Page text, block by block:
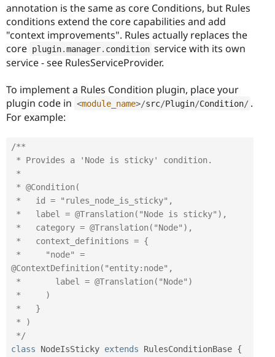
annotation is the same as core Conditions, but Rules
conditions extend the core capabilities and add
"context improvements". Rules actually replaces the
core plugin.manager. condition service with its own
service - see RulesServiceProvider.
To implement a Rules Condition plugin, place your
plugin code in <module_name>/src/Plugin/Condition/ .
For example:
/**
@ContextDefinition("entity:node",
*/
class
NodeIsSticky extends RulesConditionBase {